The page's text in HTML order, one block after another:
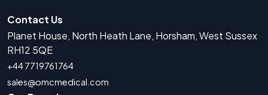
Contact Us
Planet House, North Heath Lane, Horsham, West Sussex
RH12 5QE
+44 7719761764
sales@omcmedical.com